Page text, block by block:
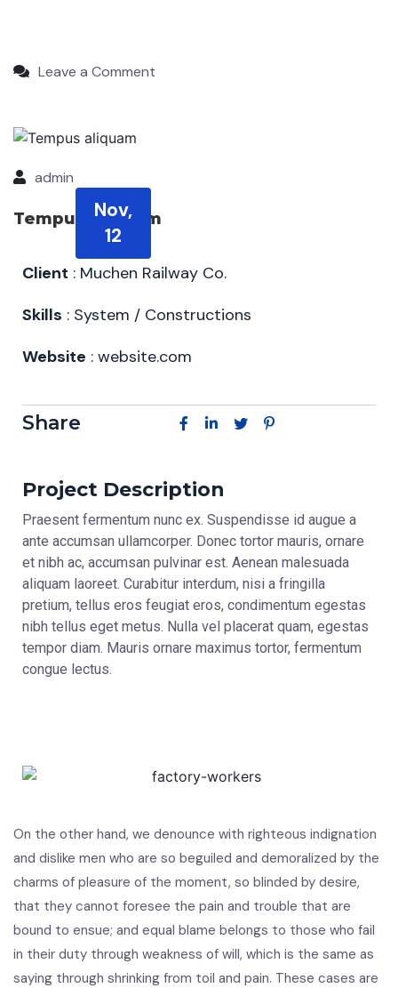
Leave a Comment
Nov,
12
admin
Tempus aliquam
Client : Muchen Railway Co.
Skills : System / Constructions
Website : website.com
Share
Project Description
Praesent fermentum nunc ex. Suspendisse id augue a
ante accumsan ullamcorper. Donec tortor mauris, ornare
et nibh ac, accumsan pulvinar est. Aenean malesuada
aliquam laoreet. Curabitur interdum, nisi a fringilla
pretium, tellus eros feugiat eros, condimentum egestas
nibh tellus eget metus. Nulla vel placerat quam, egestas
tempor diam. Mauris ornare maximus tortor, fermentum
congue lectus.
On the other hand, we denounce with righteous indignation
and dislike men who are so beguiled and demoralized by the
charms of pleasure of the moment, so blinded by desire,
that they cannot foresee the pain and trouble that are
bound to ensue; and equal blame belongs to those who fail
in their duty through weakness of will, which is the same as
saying through shrinking from toil and pain. These cases are